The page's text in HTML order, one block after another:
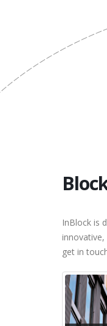
InBlock is
get in